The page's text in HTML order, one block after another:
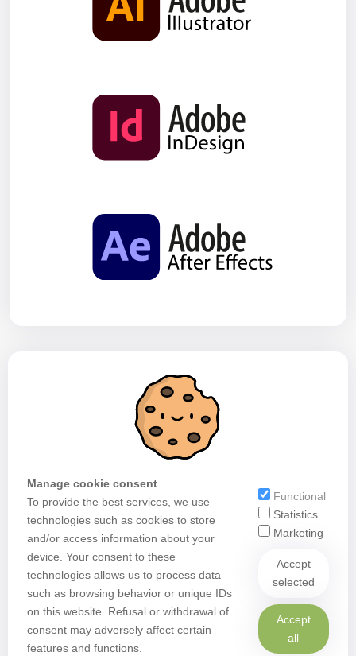
Manage cookie consent
To provide the best services, we use
technologies such as cookies to store
and/or access information about your
device. Your consent to these
technologies allows us to process data
such as browsing behavior or unique IDs
on this website. Refusal or withdrawal of
consent may adversely affect certain
features and functions.
Functional
Statistics
Marketing
Accept
selected
Accept
all